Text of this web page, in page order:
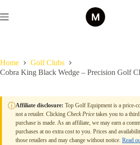
to
content
Home
Golf Clubs
Cobra King Black Wedge – Precision Golf
ⓘAffiliate disclosure: Top Golf Equipment is a price-
not a retailer. Clicking Check Price takes you to a
purchase is made. As an affiliate, we may earn a
purchases at no extra cost to you. Prices and
those retailers and may change without notice. Read